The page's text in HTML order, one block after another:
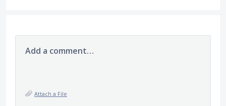
Add a comment…
Attach a File